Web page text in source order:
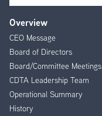
Footer
Menu
Overview
CEO Message
Board of Directors
Board/Committee Meetings
CDTA Leadership Team
Operational Summary
History